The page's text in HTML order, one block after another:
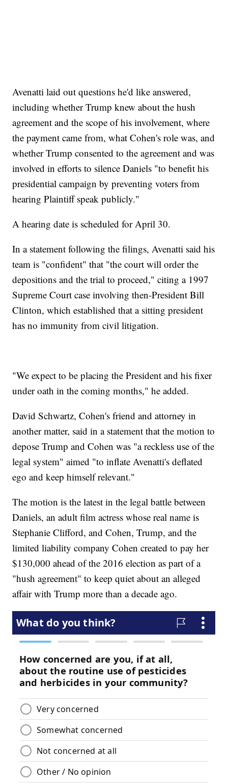
Avenatti laid out questions he'd like answered,
including whether Trump knew about the hush
agreement and the scope of his involvement, where
the payment came from, what Cohen's role was, and
whether Trump consented to the agreement and was
involved in efforts to silence Daniels "to benefit his
presidential campaign by preventing voters from
hearing Plaintiff speak publicly."
A hearing date is scheduled for April 30.
In a statement following the filings, Avenatti said his
team is "confident" that "the court will order the
depositions and the trial to proceed," citing a 1997
Supreme Court case involving then-President Bill
Clinton, which established that a sitting president
has no immunity from civil litigation.
"We expect to be placing the President and his fixer
under oath in the coming months," he added.
David Schwartz, Cohen's friend and attorney in
another matter, said in a statement that the motion to
depose Trump and Cohen was "a reckless use of the
legal system" aimed "to inflate Avenatti's deflated
ego and keep himself relevant."
The motion is the latest in the legal battle between
Daniels, an adult film actress whose real name is
Stephanie Clifford, and Cohen, Trump, and the
limited liability company Cohen created to pay her
$130,000 ahead of the 2016 election as part of a
"hush agreement" to keep quiet about an alleged
affair with Trump more than a decade ago.